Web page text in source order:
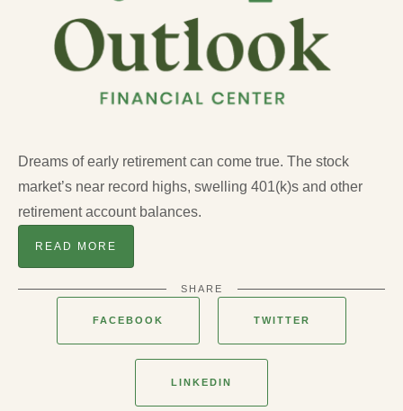
Dreams of early retirement can come true. The stock
market’s near record highs, swelling 401(k)s and other
retirement account balances.
READ MORE
SHARE
FACEBOOK TWITTER
LINKEDIN